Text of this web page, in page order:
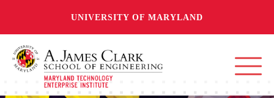
UNIVERSITY OF MARYLAND